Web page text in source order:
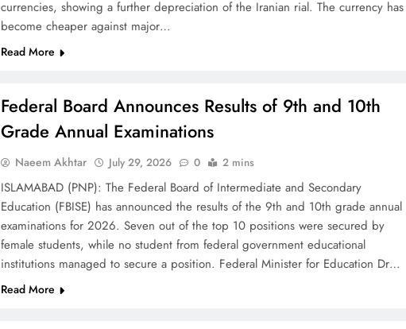
currencies, showing a further depreciation of the Iranian rial. The currency has
become cheaper against major…
Read More
Federal Board Announces Results of 9th and 10th
Grade Annual Examinations
Naeem Akhtar July 29, 2026 0 2 mins
ISLAMABAD (PNP): The Federal Board of Intermediate and Secondary
Education (FBISE) has announced the results of the 9th and 10th grade annual
examinations for 2026. Seven out of the top 10 positions were secured by
female students, while no student from federal government educational
institutions managed to secure a position. Federal Minister for Education Dr…
Read More